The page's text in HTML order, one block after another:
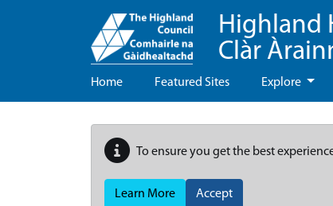
Highland
Clàr
Home Featured Sites Explore
To ensure you get the best
Learn More Accept